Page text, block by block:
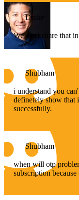
Drake
We can't share that
Shubham
i understand you
definetely show that
successfully.
Shubham
when will otp
subscription